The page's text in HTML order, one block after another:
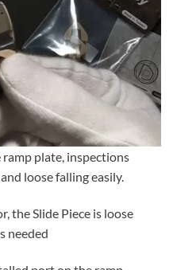
plate, inspections
loose falling easily.
the Slide Piece is loose
needed